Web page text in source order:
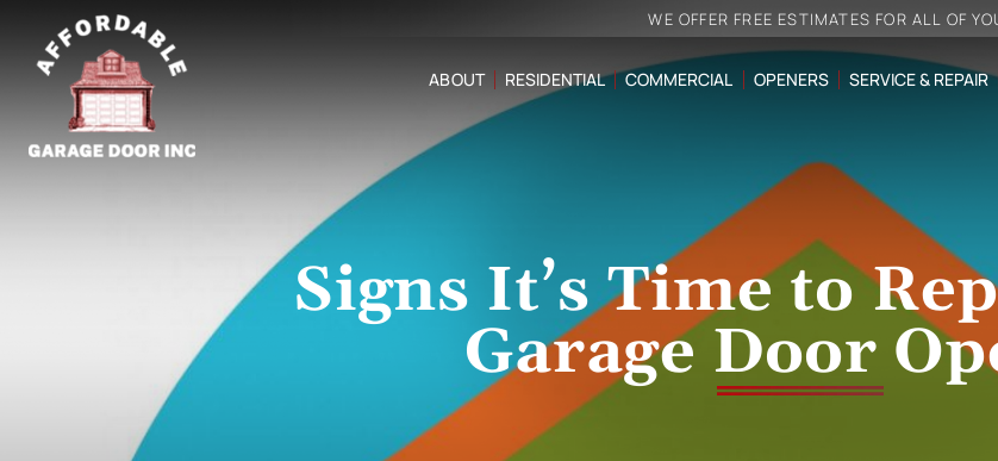
WE OFFER FREE ESTIMATES FOR ALL OF
ABOUT RESIDENTIAL COMMERCIAL OPENERS SERVICE & REPAIR
Signs It’s Time to
Garage Door